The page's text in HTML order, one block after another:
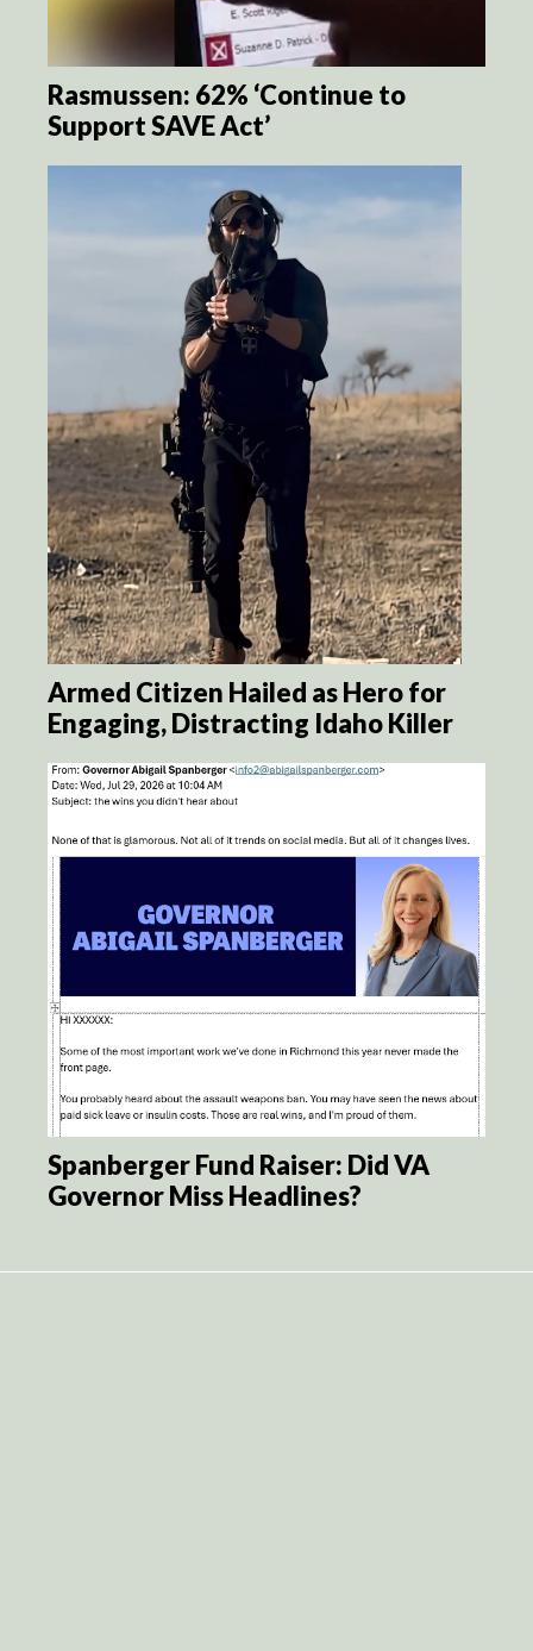
Rasmussen: 62% ‘Continue to
Support SAVE Act’
Armed Citizen Hailed as Hero for
Engaging, Distracting Idaho Killer
Spanberger Fund Raiser: Did VA
Governor Miss Headlines?